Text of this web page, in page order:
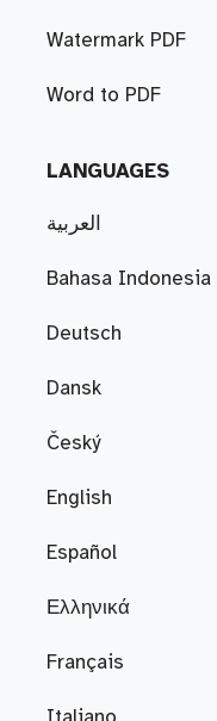
Watermark PDF
Word to PDF
LANGUAGES
العربية
Bahasa Indonesia
Deutsch
Dansk
Český
English
Español
Ελληνικά
Français